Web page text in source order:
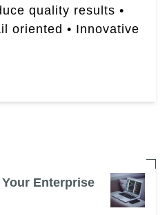
quality results •
oriented • Innovative
Enterprise